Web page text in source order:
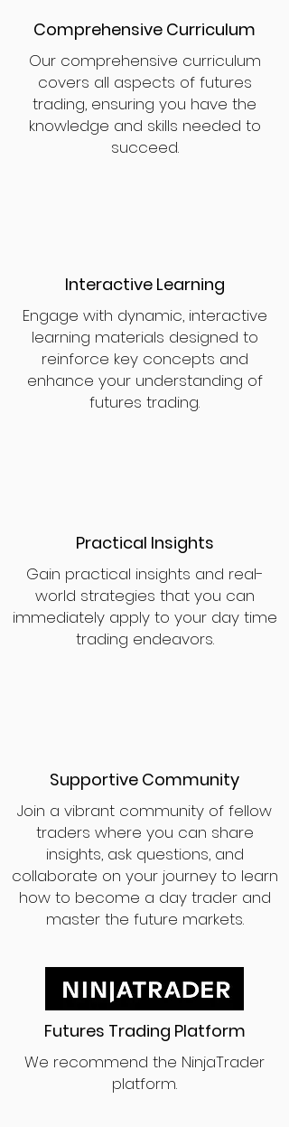
Comprehensive Curriculum
Our comprehensive curriculum
covers all aspects of futures
trading, ensuring you have the
knowledge and skills needed to
succeed.
Interactive Learning
Engage with dynamic, interactive
learning materials designed to
reinforce key concepts and
enhance your understanding of
futures trading.
Practical Insights
Gain practical insights and real-
world strategies that you can
immediately apply to your day time
trading endeavors.
Supportive Community
Join a vibrant community of fellow
traders where you can share
insights, ask questions, and
collaborate on your journey to learn
how to become a day trader and
master the future markets.
Futures Trading Platform
We recommend the NinjaTrader
platform.